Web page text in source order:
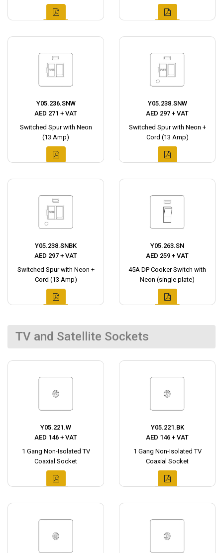
Y05.236.SNW
AED 271 + VAT
Switched Spur with Neon
(13 Amp)
Y05.238.SNW
AED 297 + VAT
Switched Spur with Neon +
Cord (13 Amp)
Y05.238.SNBK
AED 297 + VAT
Switched Spur with Neon +
Cord (13 Amp)
Y05.263.SN
AED 259 + VAT
45A DP Cooker Switch with
Neon (single plate)
TV and Satellite Sockets
Y05.221.W
AED 146 + VAT
1 Gang Non-Isolated TV
Coaxial Socket
Y05.221.BK
AED 146 + VAT
1 Gang Non-Isolated TV
Coaxial Socket